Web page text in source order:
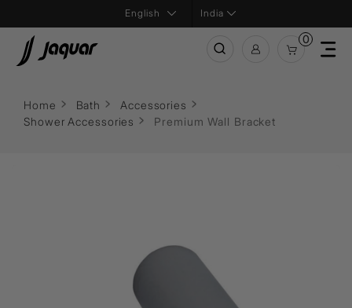
India
0
Home Bath
Accessories
Shower Accessories
Premium Wall Bracket